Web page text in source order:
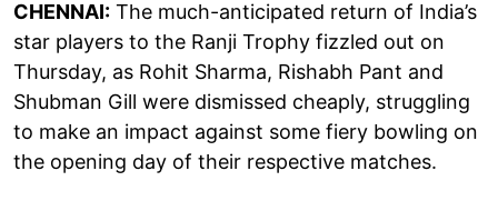
CHENNAI: The much-anticipated return of India’s
star players to the Ranji Trophy fizzled out on
Thursday, as Rohit Sharma, Rishabh Pant and
Shubman Gill were dismissed cheaply, struggling
to make an impact against some fiery bowling on
the opening day of their respective matches.